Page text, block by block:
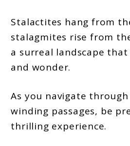
Stalactites hang from
stalagmites rise from
a surreal landscape
and wonder.
As you navigate through
winding passages, be
thrilling experience.